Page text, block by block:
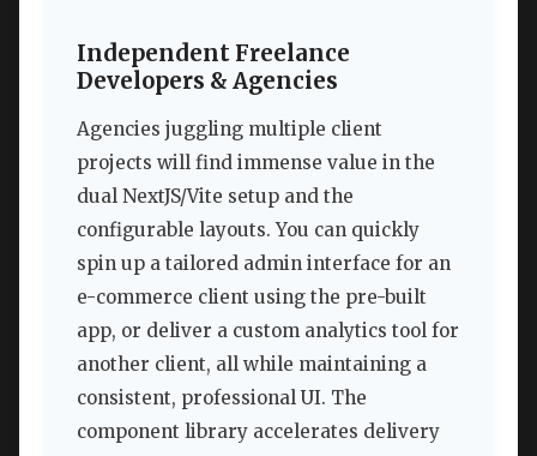
Independent Freelance
Developers & Agencies
Agencies juggling multiple client
projects will find immense value in the
dual NextJS/Vite setup and the
configurable layouts. You can quickly
spin up a tailored admin interface for an
e-commerce client using the pre-built
app, or deliver a custom analytics tool for
another client, all while maintaining a
consistent, professional UI. The
component library accelerates delivery